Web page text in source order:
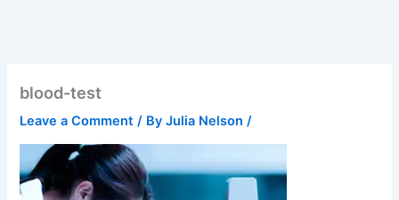
blood-test
Leave a Comment / ByJulia Nelson/